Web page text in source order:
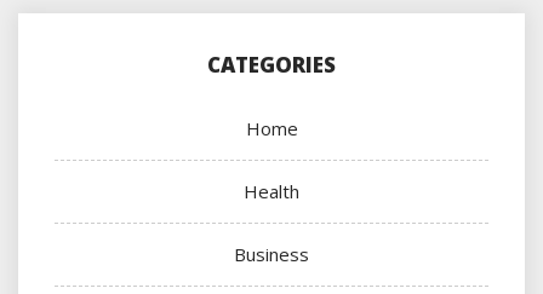
CATEGORIES
Home
Health
Business